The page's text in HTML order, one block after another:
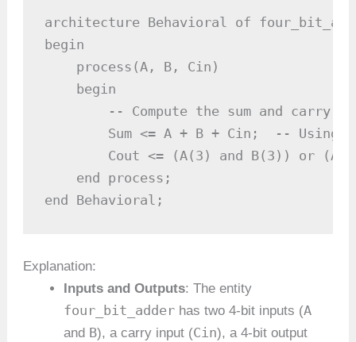
architecture Behavioral of
begin
    process(A, B, Cin)
    begin
-- Compute the sum and carry
Sum <= A + B + Cin;  -- Using
Cout <= (A(3) and B(3)) or
    end process;
end Behavioral;
Explanation:
Inputs and Outputs: The entity
four_bit_adder has two 4-bit inputs (A
and B), a carry input (Cin), a 4-bit output